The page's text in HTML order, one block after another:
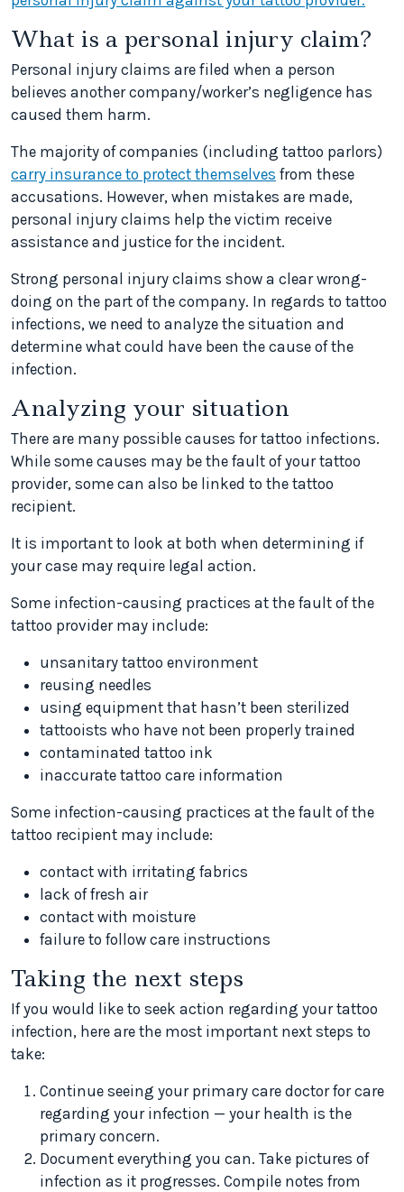
What is a personal injury claim?
Personal injury claims are filed when a person
believes another company/worker’s negligence has
caused them harm.
The majority of companies (including tattoo parlors)
carry insurance to protect themselves from these
accusations. However, when mistakes are made,
personal injury claims help the victim receive
assistance and justice for the incident.
Strong personal injury claims show a clear wrong-
doing on the part of the company. In regards to tattoo
infections, we need to analyze the situation and
determine what could have been the cause of the
infection.
Analyzing your situation
There are many possible causes for tattoo infections.
While some causes may be the fault of your tattoo
provider, some can also be linked to the tattoo
recipient.
It is important to look at both when determining if
your case may require legal action.
Some infection-causing practices at the fault of the
tattoo provider may include:
unsanitary tattoo environment
reusing needles
using equipment that hasn’t been sterilized
tattooists who have not been properly trained
contaminated tattoo ink
inaccurate tattoo care information
Some infection-causing practices at the fault of the
tattoo recipient may include:
contact with irritating fabrics
lack of fresh air
contact with moisture
failure to follow care instructions
Taking the next steps
If you would like to seek action regarding your tattoo
infection, here are the most important next steps to
take:
Continue seeing your primary care doctor for care
regarding your infection — your health is the
primary concern.
Document everything you can. Take pictures of
infection as it progresses. Compile notes from